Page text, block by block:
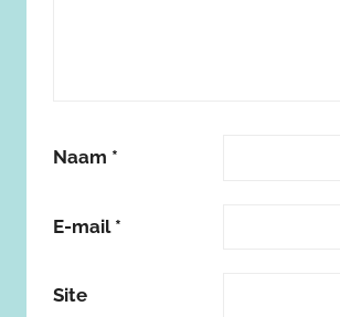
Naam *
E-mail *
Site